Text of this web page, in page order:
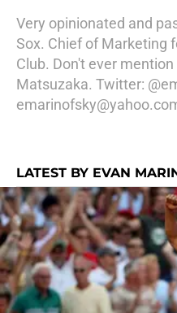
Very opinionated and
Sox. Chief of Marketing
Club. Don't ever
Matsuzaka. Twitter:
LATEST BY EVAN